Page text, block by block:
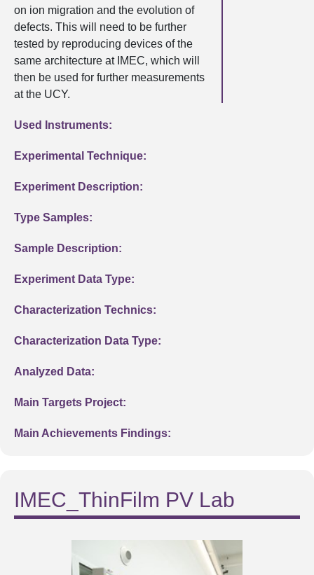
on ion migration and the evolution of
defects. This will need to be further
tested by reproducing devices of the
same architecture at IMEC, which will
then be used for further measurements
at the UCY.
Used Instruments:
Experimental Technique:
Experiment Description:
Type Samples:
Sample Description:
Experiment Data Type:
Characterization Technics:
Characterization Data Type:
Analyzed Data:
Main Targets Project:
Main Achievements Findings:
IMEC_ThinFilm PV Lab